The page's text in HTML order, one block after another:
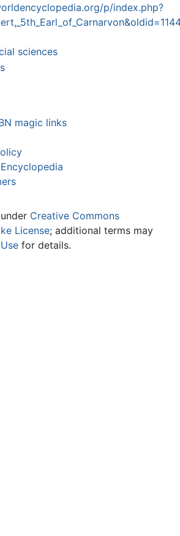
p/index.php?
sciences
magic links
Creative Commons
License; additional terms may
for details.